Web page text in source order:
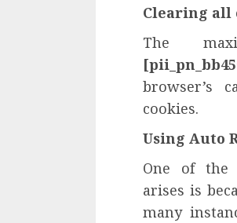
Clearing all
The
browser’s
cookies.
Using Auto
One of the
arises is
many